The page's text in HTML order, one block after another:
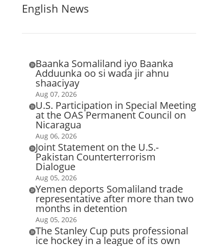
English News
Baanka Somaliland iyo Baanka
Adduunka oo si wada jir ahnu
shaaciyay
Aug 07, 2026
U.S. Participation in Special Meeting
at the OAS Permanent Council on
Nicaragua
Aug 06, 2026
Joint Statement on the U.S.-
Pakistan Counterterrorism
Dialogue
Aug 05, 2026
Yemen deports Somaliland trade
representative after more than two
months in detention
Aug 05, 2026
The Stanley Cup puts professional
ice hockey in a league of its own